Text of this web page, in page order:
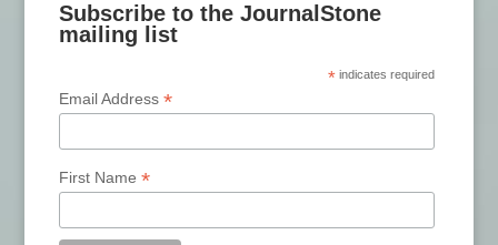
Subscribe to the JournalStone
mailing list
* indicates required
Email Address*
First Name*